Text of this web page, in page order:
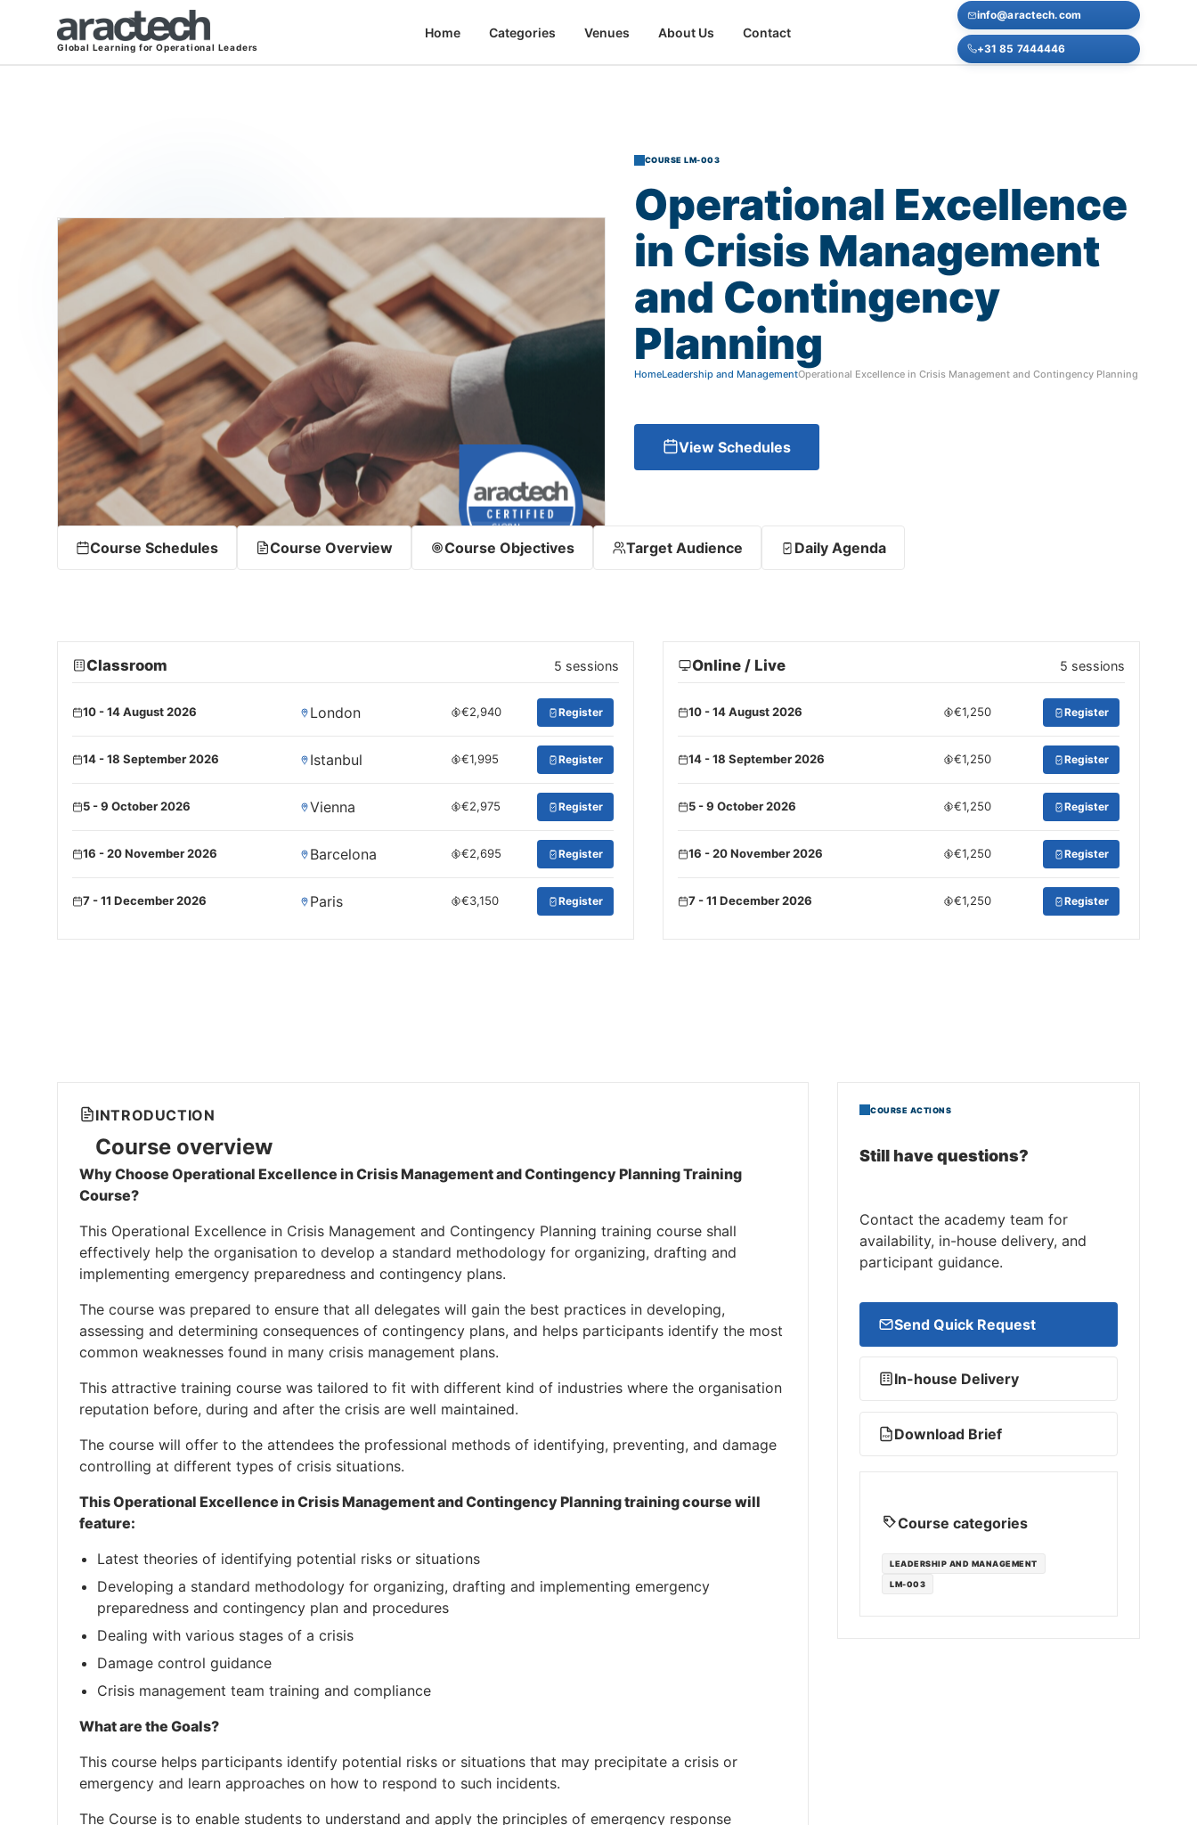
Global Learning for Operational Leaders
Home Categories Venues About Us Contact
info@aractech.com
+31 85 7444446
COURSE LM-003
Operational Excellence
in Crisis Management
and Contingency
Planning
HomeLeadership and ManagementOperational Excellence in Crisis Management and Contingency Planning
View Schedules
Course Schedules Course Overview Course Objectives Target Audience Daily Agenda
Classroom 5 sessions
10 - 14 August 2026 London €2,940 Register
14 - 18 September 2026 Istanbul €1,995 Register
5 - 9 October 2026 Vienna €2,975 Register
16 - 20 November 2026 Barcelona €2,695 Register
7 - 11 December 2026 Paris €3,150 Register
Online / Live 5 sessions
10 - 14 August 2026 €1,250 Register
14 - 18 September 2026 €1,250 Register
5 - 9 October 2026 €1,250 Register
16 - 20 November 2026 €1,250 Register
7 - 11 December 2026 €1,250 Register
INTRODUCTION
Course overview
Why Choose Operational Excellence in Crisis Management and Contingency Planning Training
Course?
This Operational Excellence in Crisis Management and Contingency Planning training course shall
effectively help the organisation to develop a standard methodology for organizing, drafting and
implementing emergency preparedness and contingency plans.
The course was prepared to ensure that all delegates will gain the best practices in developing,
assessing and determining consequences of contingency plans, and helps participants identify the most
common weaknesses found in many crisis management plans.
This attractive training course was tailored to fit with different kind of industries where the organisation
reputation before, during and after the crisis are well maintained.
The course will offer to the attendees the professional methods of identifying, preventing, and damage
controlling at different types of crisis situations.
This Operational Excellence in Crisis Management and Contingency Planning training course will
feature:
Latest theories of identifying potential risks or situations
Developing a standard methodology for organizing, drafting and implementing emergency
preparedness and contingency plan and procedures
Dealing with various stages of a crisis
Damage control guidance
Crisis management team training and compliance
What are the Goals?
This course helps participants identify potential risks or situations that may precipitate a crisis or
emergency and learn approaches on how to respond to such incidents.
The Course is to enable students to understand and apply the principles of emergency response
COURSE ACTIONS
Still have questions?
Contact the academy team for
availability, in-house delivery, and
participant guidance.
Send Quick Request
In-house Delivery
PDF Download Brief
Course categories
LEADERSHIP AND MANAGEMENT
LM-003